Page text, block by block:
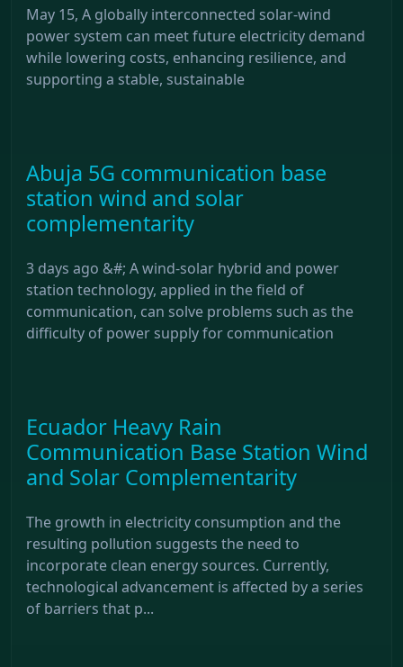
May 15, A globally interconnected solar-wind
power system can meet future electricity demand
while lowering costs, enhancing resilience, and
supporting a stable, sustainable
Abuja 5G communication base
station wind and solar
complementarity
3 days ago &#; A wind-solar hybrid and power
station technology, applied in the field of
communication, can solve problems such as the
difficulty of power supply for communication
Ecuador Heavy Rain
Communication Base Station Wind
and Solar Complementarity
The growth in electricity consumption and the
resulting pollution suggests the need to
incorporate clean energy sources. Currently,
technological advancement is affected by a series
of barriers that p...